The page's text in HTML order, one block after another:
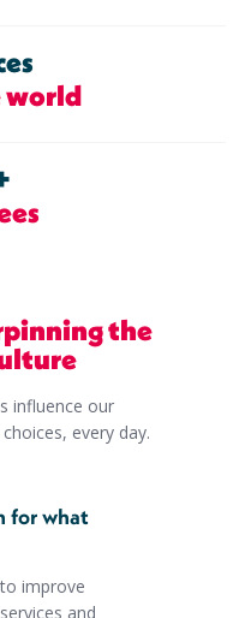
world
the
our
every day.
for what
improve
and